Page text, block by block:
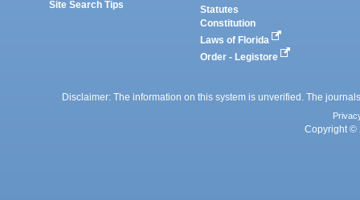
Site Search Tips
Statutes
Constitution
Laws of Florida
Order - Legistore
Disclaimer: The information on this system is unverified. The
Copyright ©